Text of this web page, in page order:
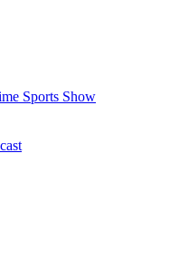
Sports Show